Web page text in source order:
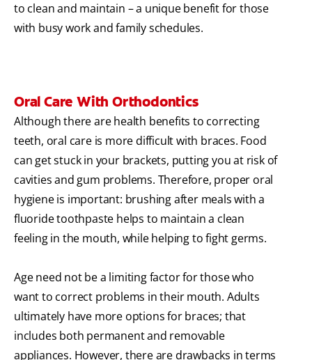
to clean and maintain – a unique benefit for those
with busy work and family schedules.
Oral Care With Orthodontics
Although there are health benefits to correcting
teeth, oral care is more difficult with braces. Food
can get stuck in your brackets, putting you at risk of
cavities and gum problems. Therefore, proper oral
hygiene is important: brushing after meals with a
fluoride toothpaste helps to maintain a clean
feeling in the mouth, while helping to fight germs.
Age need not be a limiting factor for those who
want to correct problems in their mouth. Adults
ultimately have more options for braces; that
includes both permanent and removable
appliances. However, there are drawbacks in terms